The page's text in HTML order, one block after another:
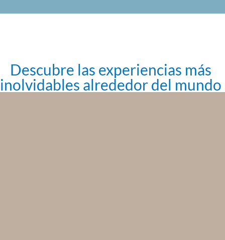
Descubre las experiencias más
inolvidables alrededor del mundo